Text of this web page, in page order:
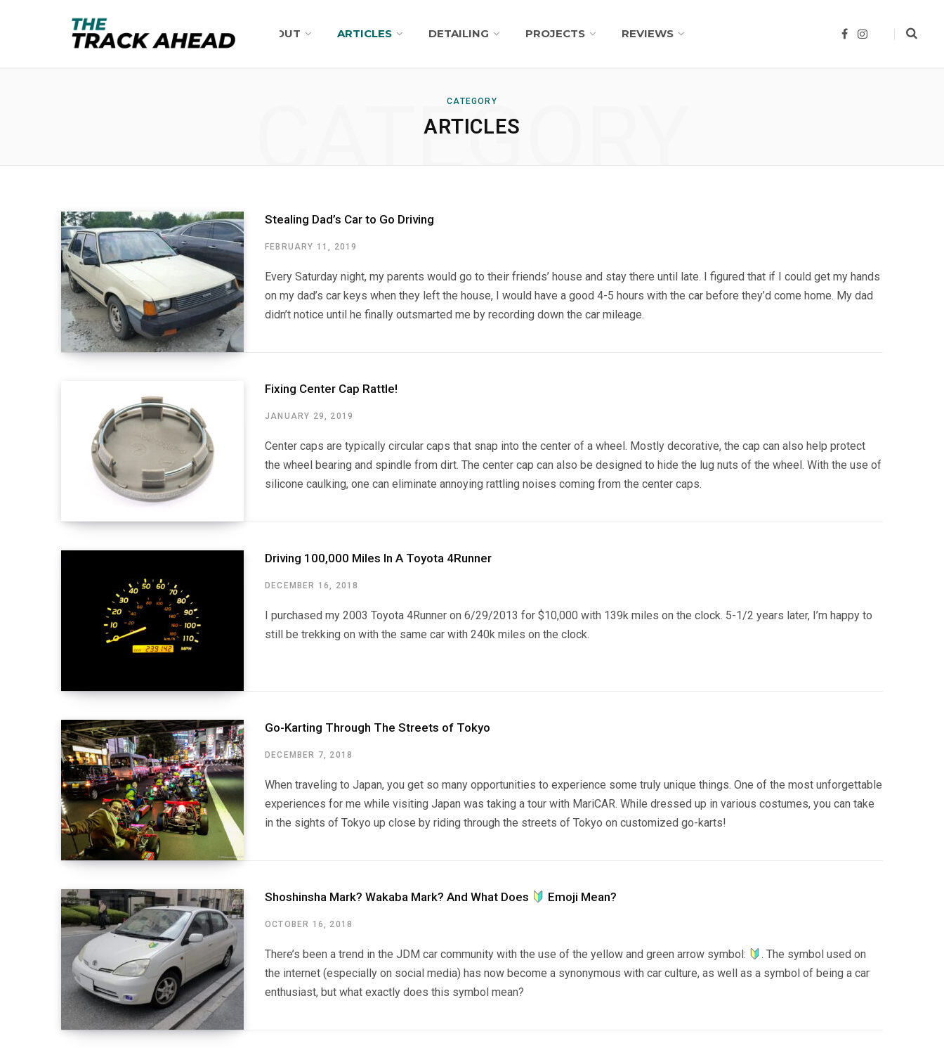
ABOUT ARTICLES DETAILING PROJECTS REVIEWS
F
I
CATEGORY
ARTICLES
CATEGORY
Stealing Dad’s Car to Go Driving
FEBRUARY 11, 2019
Every Saturday night, my parents would go to their friends’ house and stay there until late. I figured that if I could get my hands
on my dad’s car keys when they left the house, I would have a good 4-5 hours with the car before they’d come home. My dad
didn’t notice until he finally outsmarted me by recording down the car mileage.
Fixing Center Cap Rattle!
JANUARY 29, 2019
Center caps are typically circular caps that snap into the center of a wheel. Mostly decorative, the cap can also help protect
the wheel bearing and spindle from dirt. The center cap can also be designed to hide the lug nuts of the wheel. With the use of
silicone caulking, one can eliminate annoying rattling noises coming from the center caps.
Driving 100,000 Miles In A Toyota 4Runner
DECEMBER 16, 2018
I purchased my 2003 Toyota 4Runner on 6/29/2013 for $10,000 with 139k miles on the clock. 5-1/2 years later, I’m happy to
still be trekking on with the same car with 240k miles on the clock.
Go-Karting Through The Streets of Tokyo
DECEMBER 7, 2018
When traveling to Japan, you get so many opportunities to experience some truly unique things. One of the most unforgettable
experiences for me while visiting Japan was taking a tour with MariCAR. While dressed up in various costumes, you can take
in the sights of Tokyo up close by riding through the streets of Tokyo on customized go-karts!
Shoshinsha Mark? Wakaba Mark? And What Does Emoji Mean?
OCTOBER 16, 2018
There’s been a trend in the JDM car community with the use of the yellow and green arrow symbol:
. The symbol used on
the internet (especially on social media) has now become a synonymous with car culture, as well as a symbol of being a car
enthusiast, but what exactly does this symbol mean?